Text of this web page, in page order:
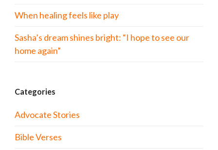
When healing feels like play
Sasha’s dream shines bright: “I hope to see our
home again”
Categories
Advocate Stories
Bible Verses